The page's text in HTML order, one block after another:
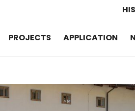
PROJECTS APPLICATION